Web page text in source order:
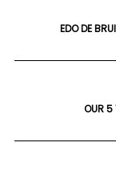
EDO DE
OUR 5